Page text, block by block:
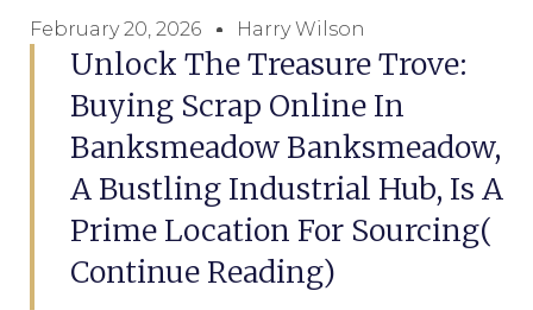
February 20, 2026 Harry Wilson
Unlock The Treasure Trove:
Buying Scrap Online In
Banksmeadow Banksmeadow,
A Bustling Industrial Hub, Is A
Prime Location For Sourcing(
Continue Reading)